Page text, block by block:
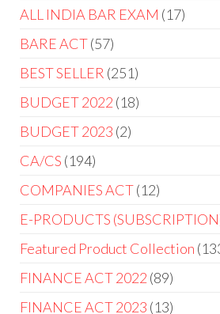
ALL INDIA BAR EXAM 17
BARE ACT 57
BEST SELLER 251
BUDGET 2022 18
BUDGET 2023 2
CA/CS 194
COMPANIES ACT 12
E-PRODUCTS
Featured Product Collection
FINANCE ACT 2022 89
FINANCE ACT 2023 13